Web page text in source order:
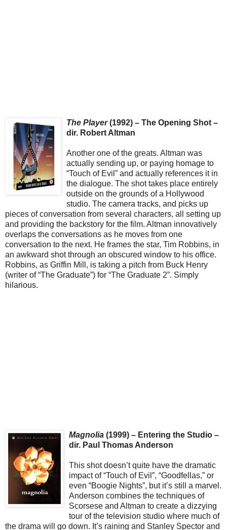
The Player(1992) – The Opening Shot –
dir. Robert Altman
Another one of the greats. Altman was
actually sending up, or paying homage to
“Touch of Evil” and actually references it in
the dialogue. The shot takes place entirely
outside on the grounds of a Hollywood
studio. The camera tracks, and picks up
pieces of conversation from several characters, all setting up
and providing the backstory for the film. Altman innovatively
overlaps the conversations as he moves from one
conversation to the next. He frames the star, Tim Robbins, in
an awkward shot through an obscured window to his office.
Robbins, as Griffin Mill, is taking a pitch from Buck Henry
(writer of “The Graduate”) for “The Graduate 2”. Simply
hilarious.
Magnolia (1999) – Entering the Studio –
dir. Paul Thomas Anderson
This shot doesn’t quite have the dramatic
impact of “Touch of Evil”, “Goodfellas,” or
even “Boogie Nights”, but it’s still a marvel.
Anderson combines the techniques of
Scorsese and Altman to create a dizzying
tour of the television studio where much of
the drama will go down. It’s raining and Stanley Spector and